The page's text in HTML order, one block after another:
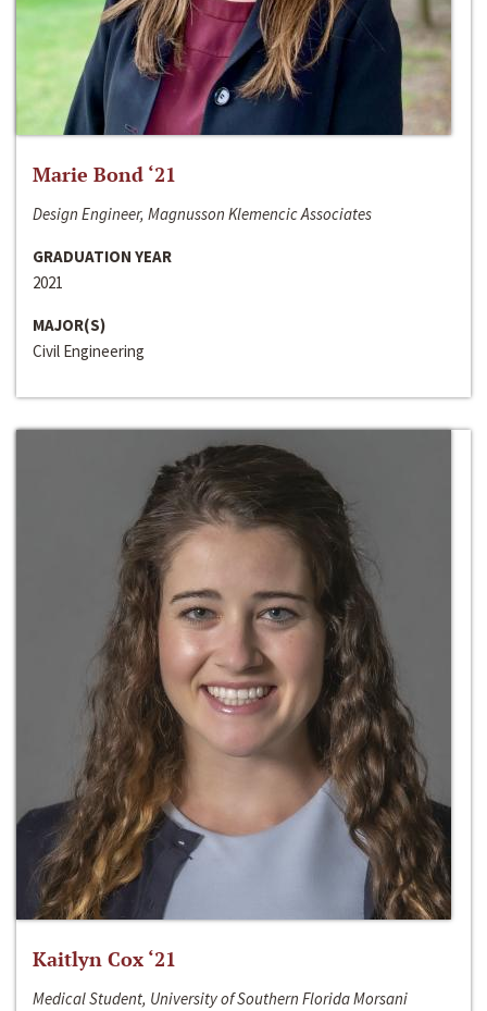
Marie Bond ‘21
Design Engineer, Magnusson Klemencic Associates
GRADUATION YEAR
2021
MAJOR(S)
Civil Engineering
Kaitlyn Cox ‘21
Medical Student, University of Southern Florida Morsani